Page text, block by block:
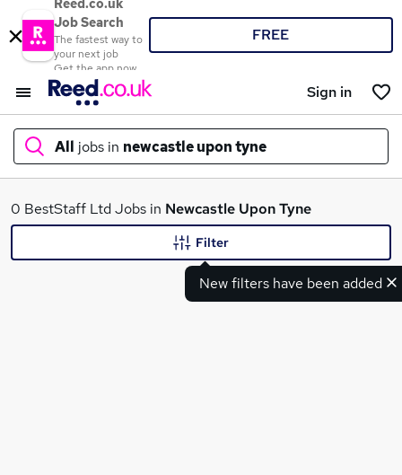
Reed.co.uk
Job Search
The fastest way to
your next job
Get the app now
FREE
Sign in
All jobs in newcastle upon tyne
What
0 BestStaff Ltd Jobs in Newcastle Upon Tyne
New filters have been added
Filter